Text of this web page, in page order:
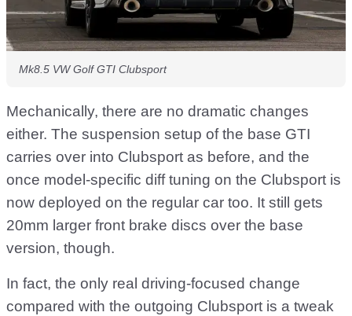
Mk8.5 VW Golf GTI Clubsport
Mechanically, there are no dramatic changes
either. The suspension setup of the base GTI
carries over into Clubsport as before, and the
once model-specific diff tuning on the Clubsport is
now deployed on the regular car too. It still gets
20mm larger front brake discs over the base
version, though.
In fact, the only real driving-focused change
compared with the outgoing Clubsport is a tweak